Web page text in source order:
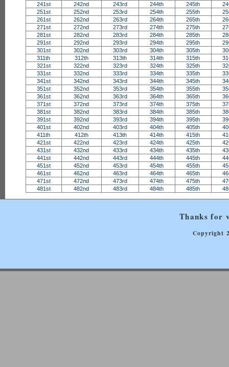
241st
242nd 243rd 244th 245th
251st
252nd 253rd 254th 255th
261st
262nd 263rd 264th 265th
271st
272nd 273rd 274th 275th
281st
282nd 283rd 284th 285th
291st
292nd 293rd 294th 295th
301st
302nd 303rd 304th 305th
311th
312th 313th 314th 315th
321st
322nd 323rd 324th 325th
331st
332nd 333rd 334th 335th
341st
342nd 343rd 344th 345th
351st
352nd 353rd 354th 355th
361st
362nd 363rd 364th 365th
371st
372nd 373rd 374th 375th
381st
382nd 383rd 384th 385th
391st
392nd 393rd 394th 395th
401st
402nd 403rd 404th 405th
411th
412th 413th 414th 415th
421st
422nd 423rd 424th 425th
431st
432nd 433rd 434th 435th
441st
442nd 443rd 444th 445th
451st
452nd 453rd 454th 455th
461st
462nd 463rd 464th 465th
471st
472nd 473rd 474th 475th
481st
482nd 483rd 484th 485th
Thanks for
Copyright